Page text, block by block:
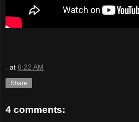
. at 6:22 AM
Share
4 comments: